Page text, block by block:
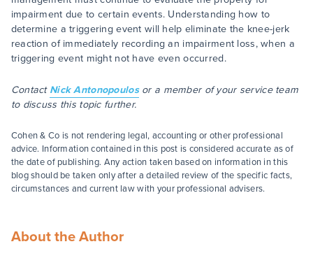
impairment due to certain events. Understanding how to
determine a triggering event will help eliminate the knee-jerk
reaction of immediately recording an impairment loss, when a
triggering event might not have even occurred.
ContactNick Antonopoulosor a member of your service team
to discuss this topic further.
Cohen & Co is not rendering legal, accounting or other professional
advice. Information contained in this post is considered accurate as of
the date of publishing. Any action taken based on information in this
blog should be taken only after a detailed review of the specific facts,
circumstances and current law with your professional advisers.
About the Author